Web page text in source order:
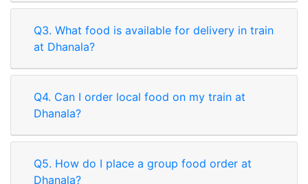
Q3. What food is available for delivery in train
at Dhanala?
Q4. Can I order local food on my train at
Dhanala?
Q5. How do I place a group food order at
Dhanala?